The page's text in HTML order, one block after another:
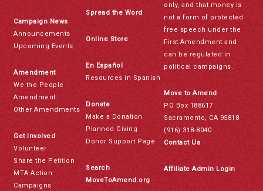
Campaign News
Announcements
Upcoming Events
Amendment
We the People
Amendment
Other Amendments
Get Involved
Volunteer
Share the Petition
MTA Action
Campaigns
Spread the Word
Online Store
En Español
Resources in Spanish
Donate
Make a Donation
Planned Giving
Donor Support Page
Search
MoveToAmend.org
only, and that money is
not a form of protected
free speech under the
First Amendment and
can be regulated in
political campaigns.
Move to Amend
PO Box 188617
Sacramento, CA 95818
(916) 318-8040
Contact Us
Affiliate Admin Login